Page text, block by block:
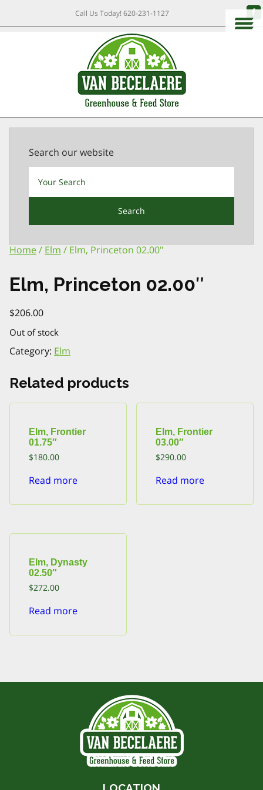
Call Us Today!620-231-1127
Search our website
Home/ Elm / Elm, Princeton 02.00″
Elm, Princeton 02.00″
$206.00
Out of stock
Category: Elm
Related products
Elm, Frontier
01.75″
$180.00
Read more
Elm, Frontier
03.00″
$290.00
Read more
Elm, Dynasty
02.50″
$272.00
Read more